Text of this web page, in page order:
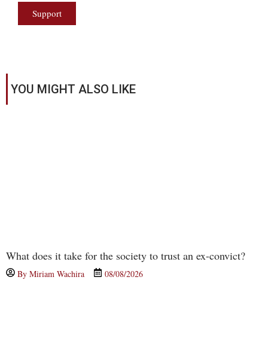
Support
YOU MIGHT ALSO LIKE
What does it take for the society to trust an ex-convict?
By Miriam Wachira 08/08/2026